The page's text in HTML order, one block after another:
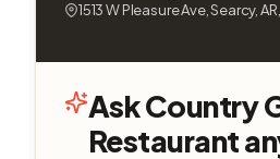
1513 W Pleasure Ave, Searcy,
Ask Country
Restaurant